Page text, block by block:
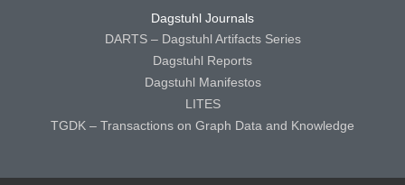
Dagstuhl Journals
DARTS – Dagstuhl Artifacts Series
Dagstuhl Reports
Dagstuhl Manifestos
LITES
TGDK – Transactions on Graph Data and Knowledge